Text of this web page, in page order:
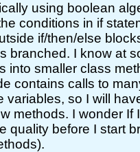
using boolean
conditions in if
if/then/else
branched. I know at
into smaller class
contains calls to
variables, so I will
methods. I wonder
quality before I start